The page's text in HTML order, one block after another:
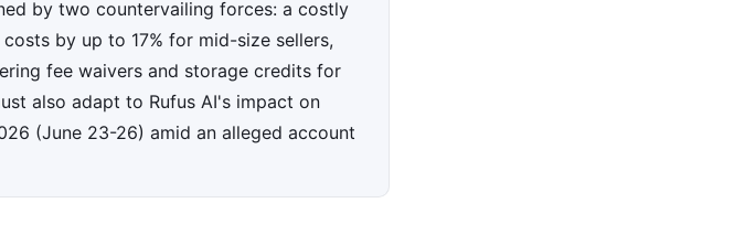
by two countervailing forces: a costly
by up to 17% for mid-size sellers,
fee waivers and storage credits for
also adapt to Rufus AI's impact on
(June 23-26) amid an alleged account